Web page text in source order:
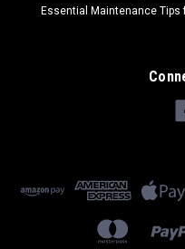
Essential Maintenance Tips